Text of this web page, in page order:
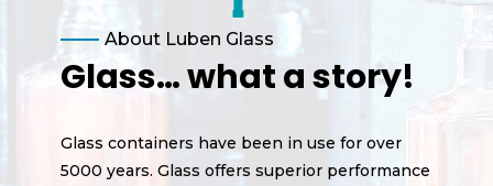
About Luben Glass
Glass… what a story!
Glass containers have been in use for over
5000 years. Glass offers superior performance